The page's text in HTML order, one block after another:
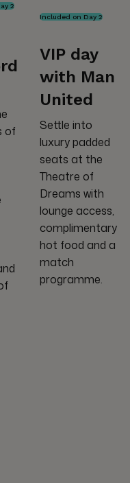
2
of
Included on Day 2
VIP day
with Man
United
Settle into
luxury padded
seats at the
Theatre of
Dreams with
lounge access,
complimentary
hot food and a
match
programme.